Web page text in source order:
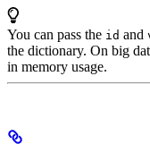
You can pass the id and
the dictionary. On big
in memory usage.